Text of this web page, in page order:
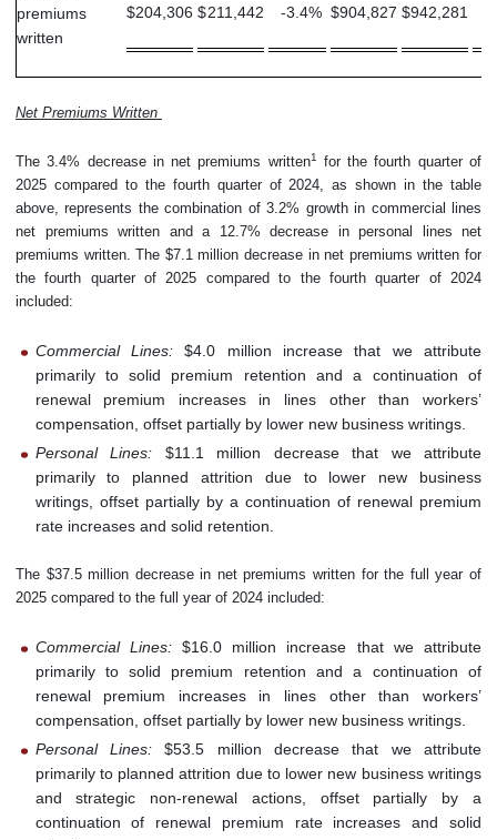
premiums
written
$204,306 $211,442 -3.4% $904,827 $942,281
Net Premiums Written
The 3.4% decrease in net premiums written1
for the fourth quarter of
2025 compared to the fourth quarter of 2024, as shown in the table
above, represents the combination of 3.2% growth in commercial lines
net premiums written and a 12.7% decrease in personal lines net
premiums written. The $7.1 million decrease in net premiums written for
the fourth quarter of 2025 compared to the fourth quarter of 2024
included:
Commercial Lines:$4.0 million increase that we attribute
primarily to solid premium retention and a continuation of
renewal premium increases in lines other than workers’
compensation, offset partially by lower new business writings.
Personal Lines: $11.1 million decrease that we attribute
primarily to planned attrition due to lower new business
writings, offset partially by a continuation of renewal premium
rate increases and solid retention.
The $37.5 million decrease in net premiums written for the full year of
2025 compared to the full year of 2024 included:
Commercial Lines: $16.0 million increase that we attribute
primarily to solid premium retention and a continuation of
renewal premium increases in lines other than workers’
compensation, offset partially by lower new business writings.
Personal Lines:$53.5 million decrease that we attribute
primarily to planned attrition due to lower new business writings
and strategic non-renewal actions, offset partially by a
continuation of renewal premium rate increases and solid